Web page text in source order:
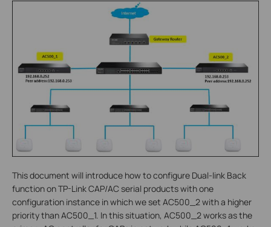
This document will introduce how to configure Dual-link Back
function on TP-Link CAP/AC serial products with one
configuration instance in which we set AC500_2 with a higher
priority than AC500_1. In this situation, AC500_2 works as the